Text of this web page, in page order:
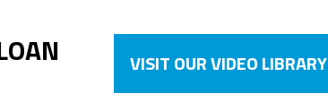
VISIT OUR VIDEO LIBRARY